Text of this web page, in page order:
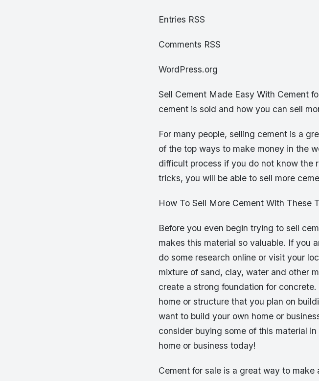
Entries RSS
Comments RSS
WordPress.org
Sell Cement Made Easy With Cement
cement is sold and how you can sell
For many people, selling cement is a
of the top ways to make money in the
difficult process if you do not know the
tricks, you will be able to sell more
How To Sell More Cement With These
Before you even begin trying to sell
makes this material so valuable. If you
do some research online or visit your
mixture of sand, clay, water and other
create a strong foundation for
home or structure that you plan on
want to build your own home or
consider buying some of this material
home or business today!
Cement for sale is a great way to